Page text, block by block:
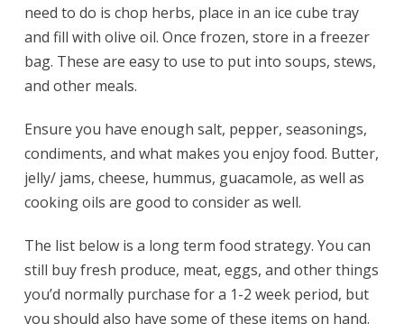
need to do is chop herbs, place in an ice cube tray
and fill with olive oil. Once frozen, store in a freezer
bag. These are easy to use to put into soups, stews,
and other meals.
Ensure you have enough salt, pepper, seasonings,
condiments, and what makes you enjoy food. Butter,
jelly/ jams, cheese, hummus, guacamole, as well as
cooking oils are good to consider as well.
The list below is a long term food strategy. You can
still buy fresh produce, meat, eggs, and other things
you’d normally purchase for a 1-2 week period, but
you should also have some of these items on hand.